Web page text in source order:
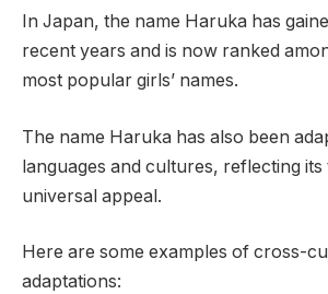
In Japan, the name Haruka has
recent years and is now ranked
most popular girls’ names.
The name Haruka has also been
languages and cultures, reflecting its
universal appeal.
Here are some examples of cross-
adaptations: